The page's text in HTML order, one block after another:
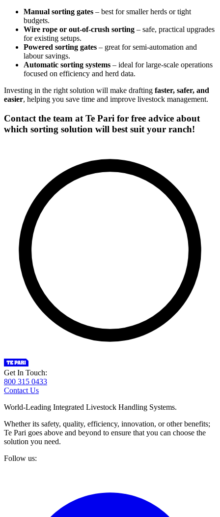
Manual sorting gates – best for smaller herds or tight
budgets.
Wire rope or out-of-crush sorting – safe, practical upgrades
for existing setups.
Powered sorting gates – great for semi-automation and
labour savings.
Automatic sorting systems – ideal for large-scale operations
focused on efficiency and herd data.
Investing in the right solution will make drafting faster, safer, and
easier, helping you save time and improve livestock management.
Contact the team at Te Pari for free advice about
which sorting solution will best suit your ranch!
Get In Touch:
800 315 0433
Contact Us
World-Leading Integrated Livestock Handling Systems.
Whether its safety, quality, efficiency, innovation, or other benefits;
Te Pari goes above and beyond to ensure that you can choose the
solution you need.
Follow us: